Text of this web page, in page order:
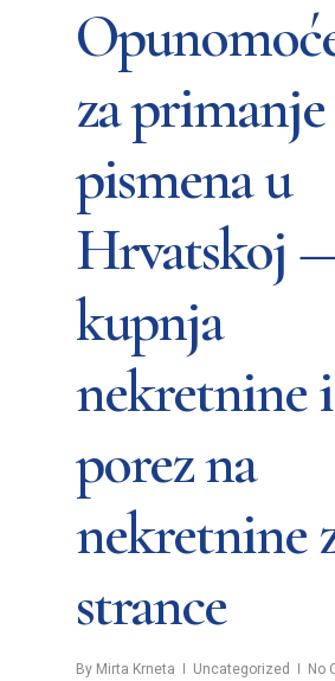
za primanje
pismena u
Hrvatskoj
kupnja
nekretnine i
porez na
nekretnine
strance
By Mirta Krneta Uncategorized No